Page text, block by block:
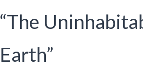
“The
Earth”